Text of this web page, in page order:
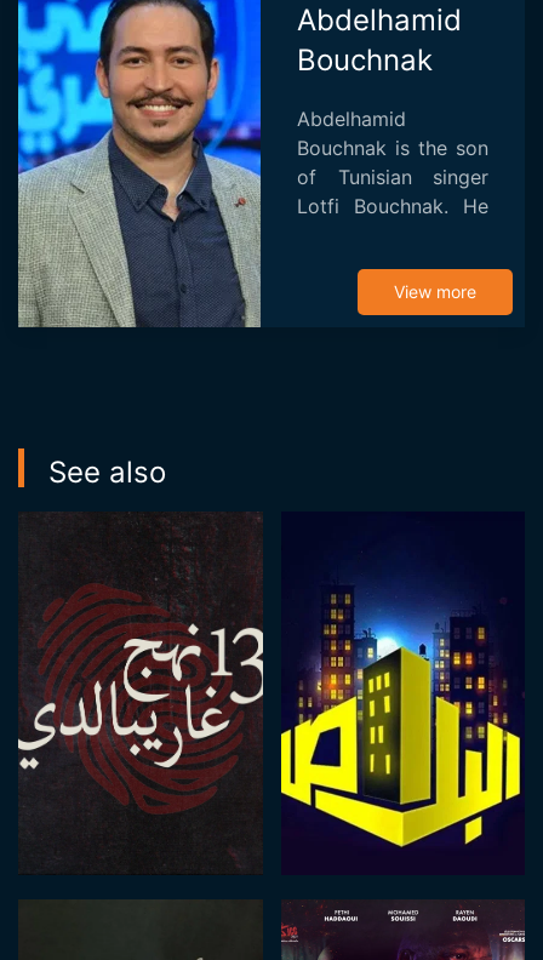
Abdelhamid
Bouchnak
Abdelhamid
Bouchnak is the son
of Tunisian singer
Lotfi Bouchnak. He
Higher School of
Science and
Technology of
View more
See also